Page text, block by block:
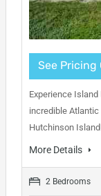
See Pricing
Experience
incredible
Hutchinson
More Details
2 Bedrooms